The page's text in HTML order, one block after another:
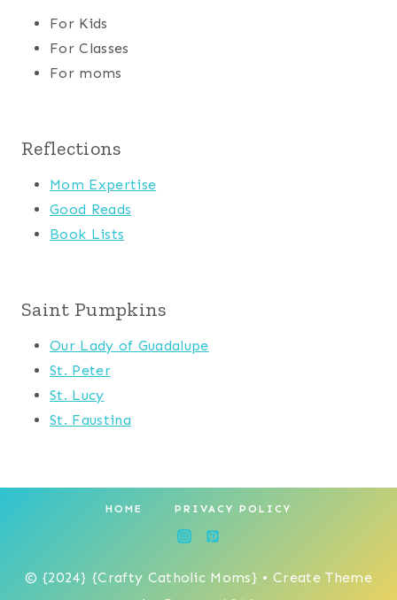
For Kids
For Classes
For moms
Reflections
Mom Expertise
Good Reads
Book Lists
Saint Pumpkins
Our Lady of Guadalupe
St. Peter
St. Lucy
St. Faustina
HOME PRIVACY POLICY
© {2024} {Crafty Catholic Moms} • Create Theme